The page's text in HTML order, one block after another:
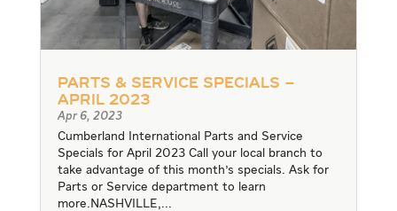
Parts & Service Specials –
April 2023
Apr 6, 2023
Cumberland International Parts and Service
Specials for April 2023 Call your local branch to
take advantage of this month's specials. Ask for
Parts or Service department to learn
more.NASHVILLE,...